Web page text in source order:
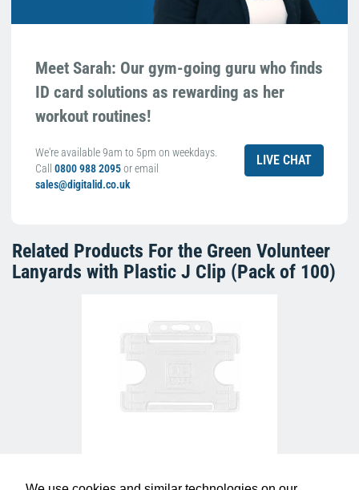
Meet Sarah: Our gym-going guru who finds
ID card solutions as rewarding as her
workout routines!
We're available 9am to 5pm on weekdays.
Call 0800 988 2095or email
sales@digitalid.co.uk
LIVE CHAT
Related Products For the Green Volunteer
Lanyards with Plastic J Clip (Pack of 100)
£10.95 H-BB-OP-CLL